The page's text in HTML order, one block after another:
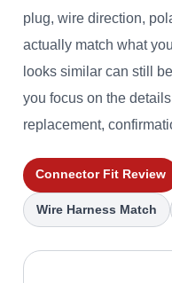
plug, wire direction,
actually match what
looks similar can still
you focus on the
replacement,
Connector Fit Review
Wire Harness Match